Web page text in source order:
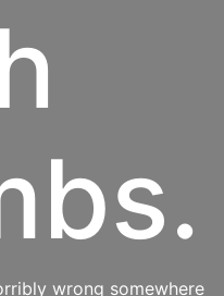
wrong somewhere